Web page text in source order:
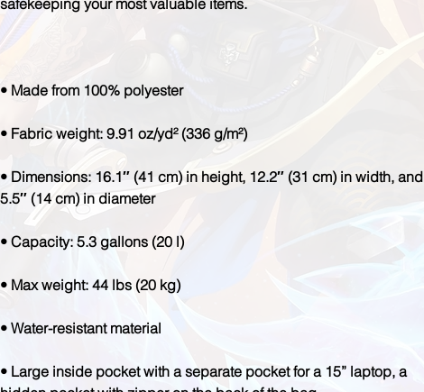
• Dimensions: 16.1″ (41 cm) in height, 12.2″ (31 cm) in width, and
• Large inside pocket with a separate pocket for a 15” laptop, a